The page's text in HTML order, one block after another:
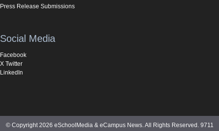
Press Release Submissions
Social Media
Facebook
X Twitter
LinkedIn
© Copyright 2026 eSchoolMedia & eCampus News. All Rights Reserved. 9711